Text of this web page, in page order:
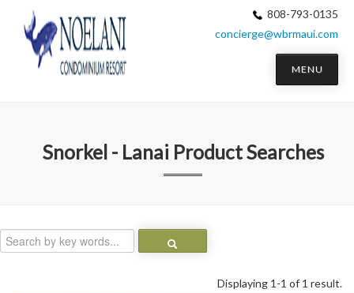
808-793-0135
concierge@wbrmaui.com
MENU
Snorkel - Lanai Product Searches
Displaying 1-1 of 1 result.